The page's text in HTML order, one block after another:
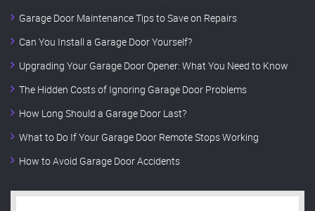
Garage Door Maintenance Tips to Save on Repairs
Can You Install a Garage Door Yourself?
Upgrading Your Garage Door Opener: What You Need to Know
The Hidden Costs of Ignoring Garage Door Problems
How Long Should a Garage Door Last?
What to Do If Your Garage Door Remote Stops Working
How to Avoid Garage Door Accidents